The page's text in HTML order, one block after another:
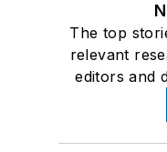
The top
relevant
editors and